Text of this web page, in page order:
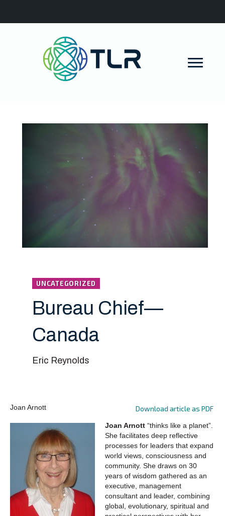
UNCATEGORIZED
Bureau Chief—
Canada
Eric Reynolds
Download article as PDF
Joan Arnott
Joan Arnott “thinks like a planet”.
She facilitates deep reflective
processes for leaders that expand
world views, consciousness and
community. She draws on 30
years of wisdom gathered as an
executive, management
consultant and leader, combining
global, evolutionary, spiritual and